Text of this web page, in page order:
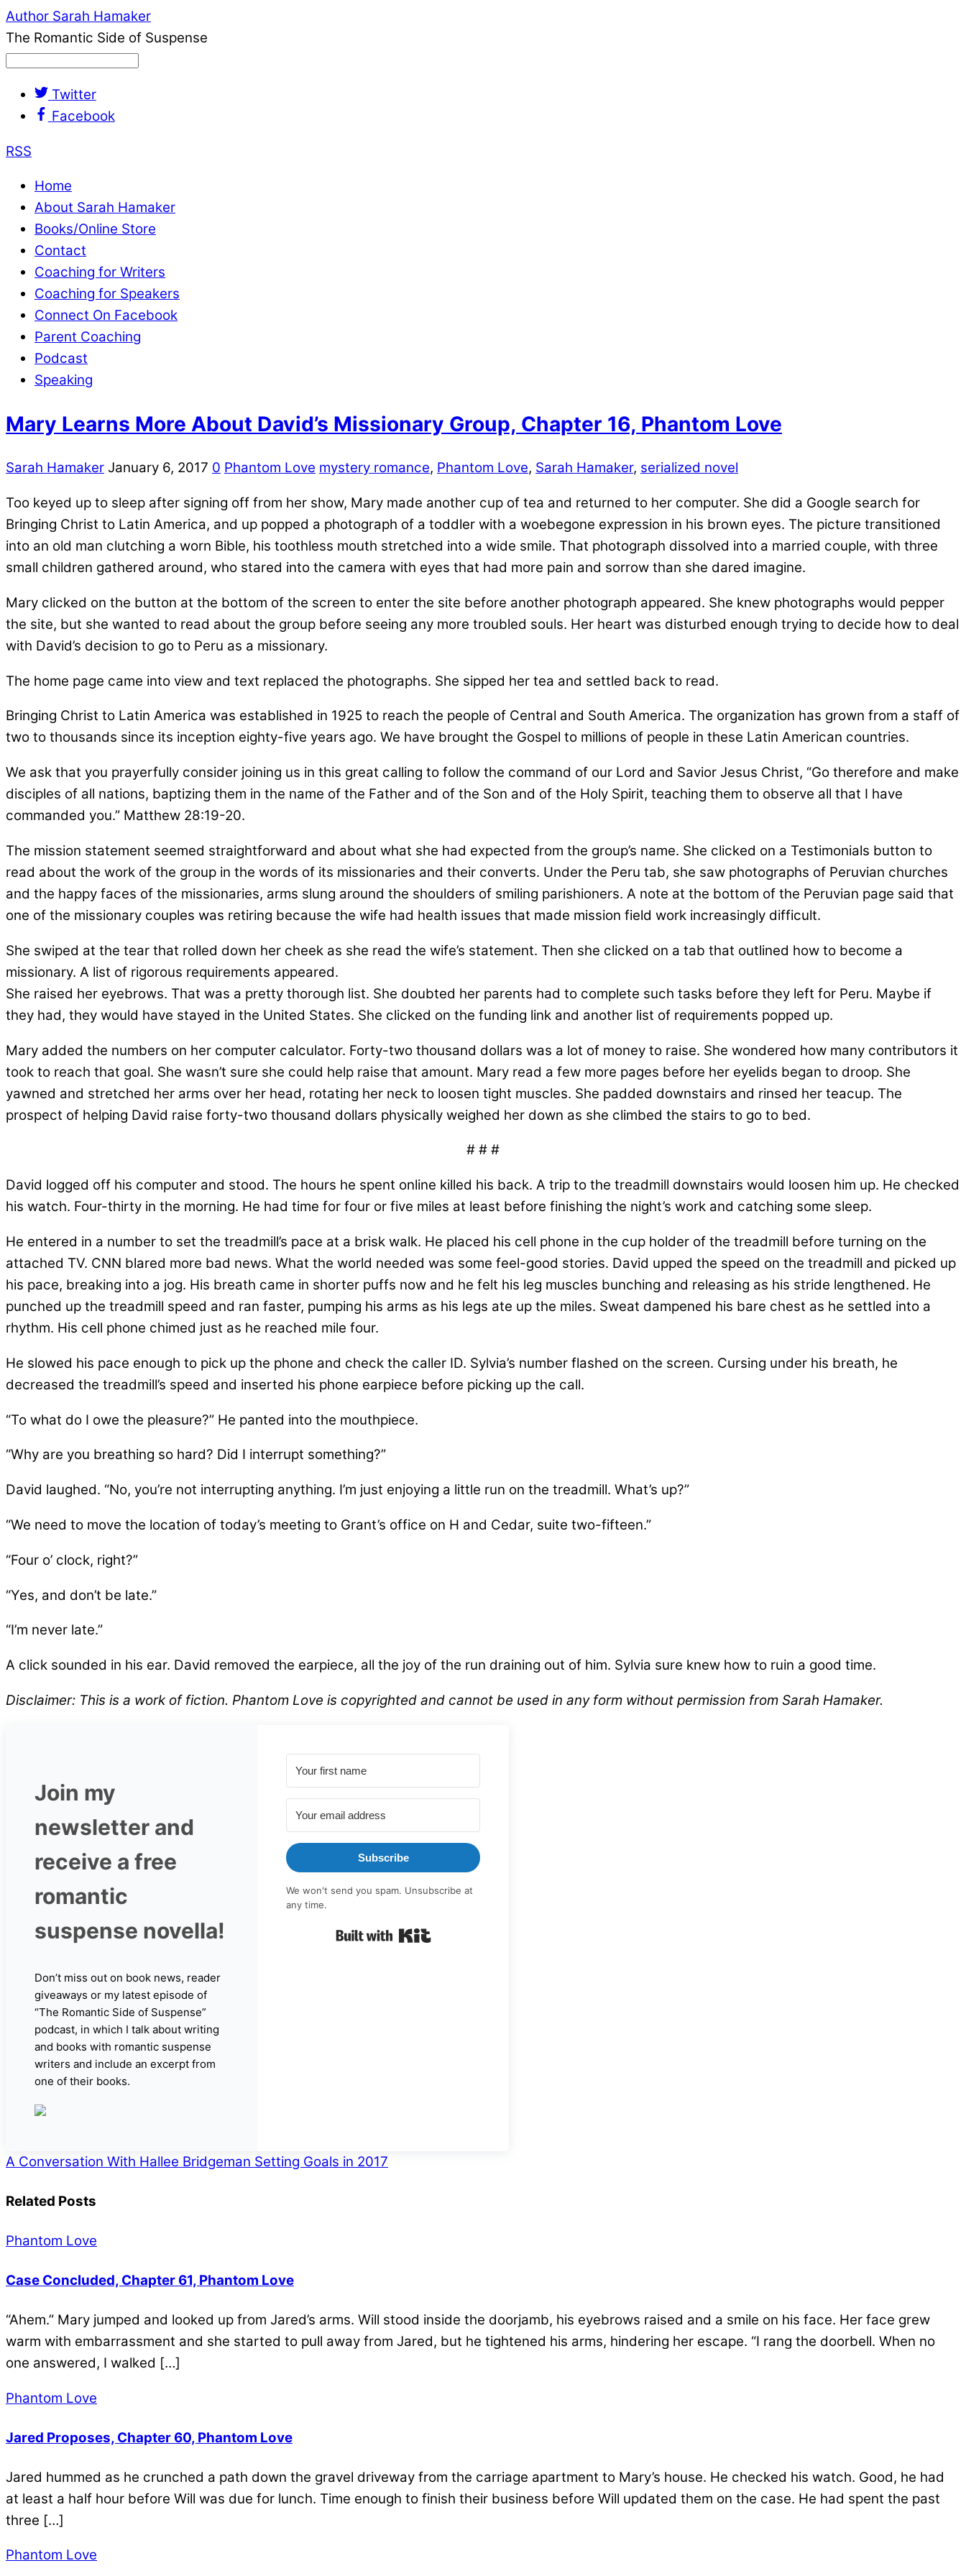
Author Sarah Hamaker
The Romantic Side of Suspense
Twitter
Facebook
RSS
Home
About Sarah Hamaker
Books/Online Store
Contact
Coaching for Writers
Coaching for Speakers
Connect On Facebook
Parent Coaching
Podcast
Speaking
Mary Learns More About David’s Missionary Group, Chapter 16, Phantom Love
Sarah Hamaker January 6, 2017 0 Phantom Love mystery romance, Phantom Love, Sarah Hamaker, serialized novel
Too keyed up to sleep after signing off from her show, Mary made another cup of tea and returned to her computer. She did a Google search for
Bringing Christ to Latin America, and up popped a photograph of a toddler with a woebegone expression in his brown eyes. The picture transitioned
into an old man clutching a worn Bible, his toothless mouth stretched into a wide smile. That photograph dissolved into a married couple, with three
small children gathered around, who stared into the camera with eyes that had more pain and sorrow than she dared imagine.
Mary clicked on the button at the bottom of the screen to enter the site before another photograph appeared. She knew photographs would pepper
the site, but she wanted to read about the group before seeing any more troubled souls. Her heart was disturbed enough trying to decide how to deal
with David’s decision to go to Peru as a missionary.
The home page came into view and text replaced the photographs. She sipped her tea and settled back to read.
Bringing Christ to Latin America was established in 1925 to reach the people of Central and South America. The organization has grown from a staff of
two to thousands since its inception eighty-five years ago. We have brought the Gospel to millions of people in these Latin American countries.
We ask that you prayerfully consider joining us in this great calling to follow the command of our Lord and Savior Jesus Christ, “Go therefore and make
disciples of all nations, baptizing them in the name of the Father and of the Son and of the Holy Spirit, teaching them to observe all that I have
commanded you.” Matthew 28:19-20.
The mission statement seemed straightforward and about what she had expected from the group’s name. She clicked on a Testimonials button to
read about the work of the group in the words of its missionaries and their converts. Under the Peru tab, she saw photographs of Peruvian churches
and the happy faces of the missionaries, arms slung around the shoulders of smiling parishioners. A note at the bottom of the Peruvian page said that
one of the missionary couples was retiring because the wife had health issues that made mission field work increasingly difficult.
She swiped at the tear that rolled down her cheek as she read the wife’s statement. Then she clicked on a tab that outlined how to become a
missionary. A list of rigorous requirements appeared.
She raised her eyebrows. That was a pretty thorough list. She doubted her parents had to complete such tasks before they left for Peru. Maybe if
they had, they would have stayed in the United States. She clicked on the funding link and another list of requirements popped up.
Mary added the numbers on her computer calculator. Forty-two thousand dollars was a lot of money to raise. She wondered how many contributors it
took to reach that goal. She wasn’t sure she could help raise that amount. Mary read a few more pages before her eyelids began to droop. She
yawned and stretched her arms over her head, rotating her neck to loosen tight muscles. She padded downstairs and rinsed her teacup. The
prospect of helping David raise forty-two thousand dollars physically weighed her down as she climbed the stairs to go to bed.
# # #
David logged off his computer and stood. The hours he spent online killed his back. A trip to the treadmill downstairs would loosen him up. He checked
his watch. Four-thirty in the morning. He had time for four or five miles at least before finishing the night’s work and catching some sleep.
He entered in a number to set the treadmill’s pace at a brisk walk. He placed his cell phone in the cup holder of the treadmill before turning on the
attached TV. CNN blared more bad news. What the world needed was some feel-good stories. David upped the speed on the treadmill and picked up
his pace, breaking into a jog. His breath came in shorter puffs now and he felt his leg muscles bunching and releasing as his stride lengthened. He
punched up the treadmill speed and ran faster, pumping his arms as his legs ate up the miles. Sweat dampened his bare chest as he settled into a
rhythm. His cell phone chimed just as he reached mile four.
He slowed his pace enough to pick up the phone and check the caller ID. Sylvia’s number flashed on the screen. Cursing under his breath, he
decreased the treadmill’s speed and inserted his phone earpiece before picking up the call.
“To what do I owe the pleasure?” He panted into the mouthpiece.
“Why are you breathing so hard? Did I interrupt something?”
David laughed. “No, you’re not interrupting anything. I’m just enjoying a little run on the treadmill. What’s up?”
“We need to move the location of today’s meeting to Grant’s office on H and Cedar, suite two-fifteen.”
“Four o’ clock, right?”
“Yes, and don’t be late.”
“I’m never late.”
A click sounded in his ear. David removed the earpiece, all the joy of the run draining out of him. Sylvia sure knew how to ruin a good time.
Disclaimer: This is a work of fiction. Phantom Love is copyrighted and cannot be used in any form without permission from Sarah Hamaker.
Join my
newsletter and
receive a free
romantic
suspense novella!
Don’t miss out on book news, reader
giveaways or my latest episode of
“The Romantic Side of Suspense”
podcast, in which I talk about writing
and books with romantic suspense
writers and include an excerpt from
one of their books.
Subscribe
We won't send you spam. Unsubscribe at
any time.
Built with Kit
A Conversation With Hallee Bridgeman Setting Goals in 2017
Related Posts
Phantom Love
Case Concluded, Chapter 61, Phantom Love
“Ahem.” Mary jumped and looked up from Jared’s arms. Will stood inside the doorjamb, his eyebrows raised and a smile on his face. Her face grew
warm with embarrassment and she started to pull away from Jared, but he tightened his arms, hindering her escape. “I rang the doorbell. When no
one answered, I walked […]
Phantom Love
Jared Proposes, Chapter 60, Phantom Love
Jared hummed as he crunched a path down the gravel driveway from the carriage apartment to Mary’s house. He checked his watch. Good, he had
at least a half hour before Will was due for lunch. Time enough to finish their business before Will updated them on the case. He had spent the past
three […]
Phantom Love